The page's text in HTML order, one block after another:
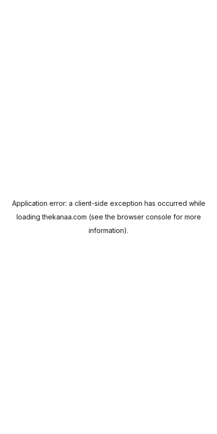
Application error: a client-side exception has occurred while
loadingthekanaa.com (see the browser console for more
information).